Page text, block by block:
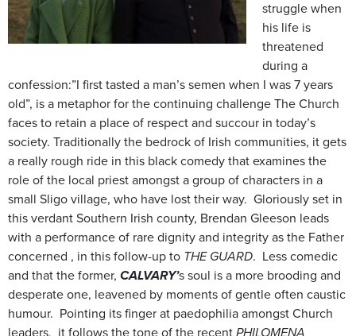
struggle when
his life is
threatened
during a
confession:”I first tasted a man’s semen when I was 7 years
old”, is a metaphor for the continuing challenge The Church
faces to retain a place of respect and succour in today’s
society. Traditionally the bedrock of Irish communities, it gets
a really rough ride in this black comedy that examines the
role of the local priest amongst a group of characters in a
small Sligo village, who have lost their way. Gloriously set in
this verdant Southern Irish county, Brendan Gleeson leads
with a performance of rare dignity and integrity as the Father
concerned , in this follow-up to THE GUARD. Less comedic
and that the former, CALVARY’s soul is a more brooding and
desperate one, leavened by moments of gentle often caustic
humour. Pointing its finger at paedophilia amongst Church